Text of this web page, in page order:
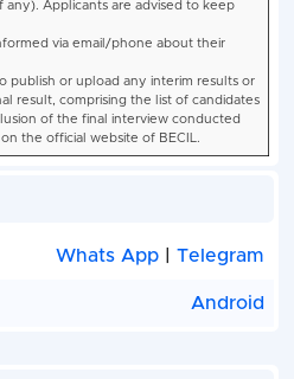
Food Analysis as per
FSSRs, 2011.
prepackaged food
samples label as per
FSSRs, 2020
portals.
(Within 5 KM) and
Whats App |Telegram
Android